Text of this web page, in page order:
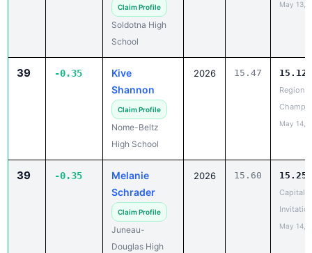
Claim Profile
Soldotna High
School
May 13,
39 -0.35
Kive
Shannon
Claim Profile
Nome-Beltz
High School
2026 15.47 15.12
Region II
May 14,
39 -0.35
Melanie
Schrader
Claim Profile
Juneau-
Douglas High
2026 15.60 15.25
Capital
May 14,